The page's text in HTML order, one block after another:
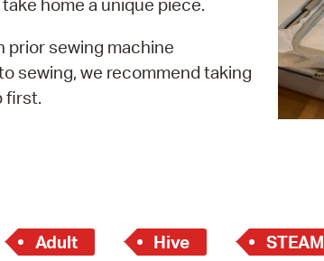
Pay Bills Online
Property Database
SeeClickFix
home a unique piece.
prior sewing machine
sewing, we recommend taking
first.
Adult Hive
STEAM